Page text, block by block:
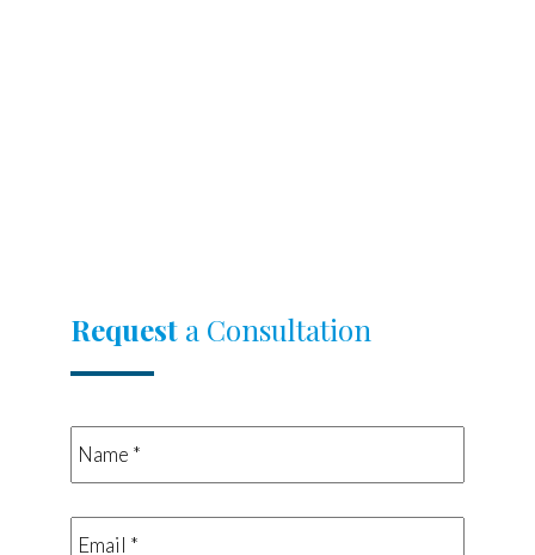
Requesta Consultation
Name
*
Email
*